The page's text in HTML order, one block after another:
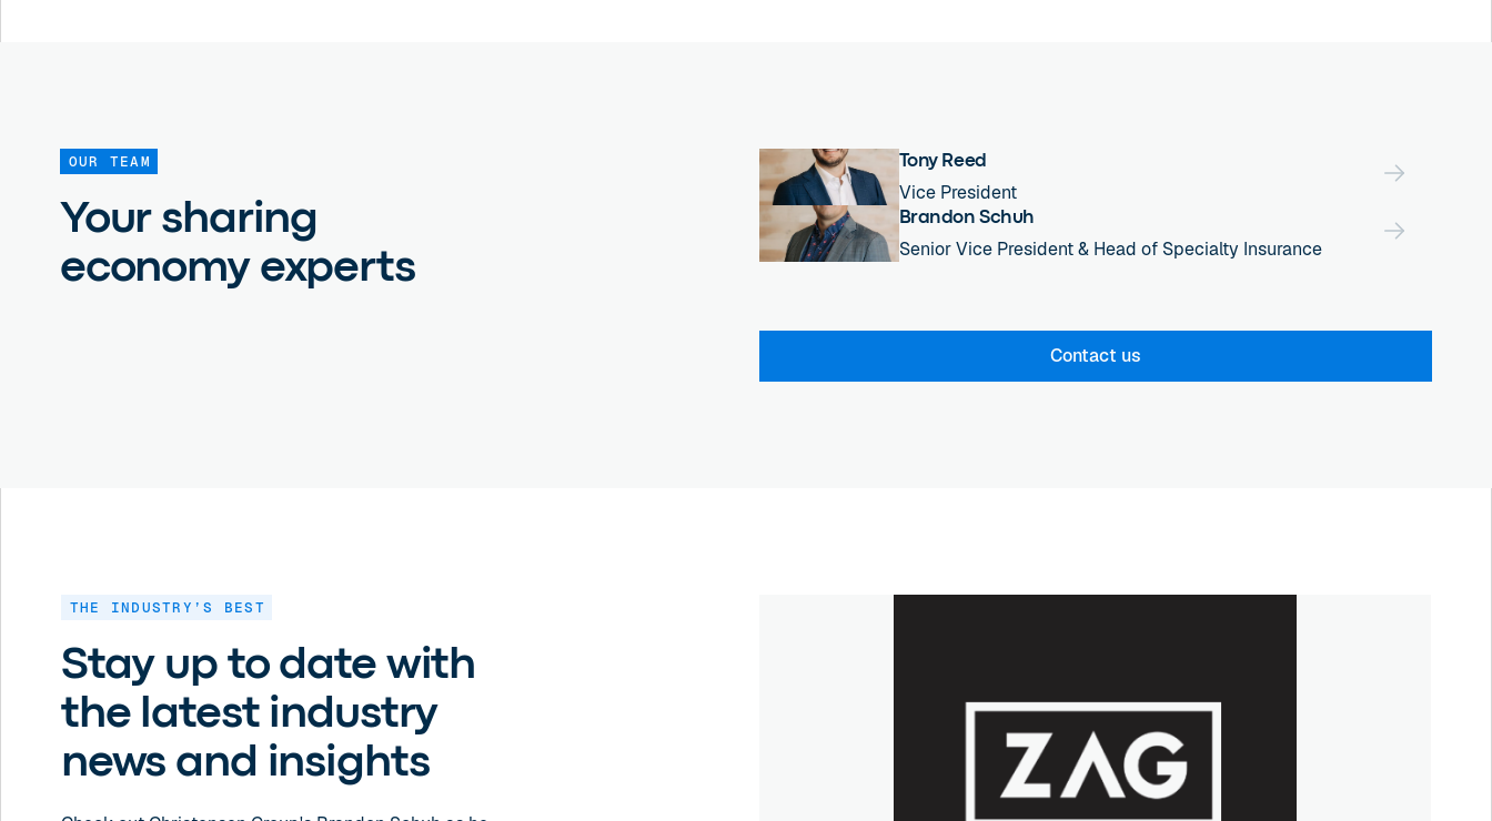
OUR TEAM
Your sharing
economy experts
Tony Reed
Vice President
Brandon Schuh
Senior Vice President & Head of Specialty Insurance
Contact us
THE INDUSTRY’S BEST
Stay up to date with
the latest industry
news and insights